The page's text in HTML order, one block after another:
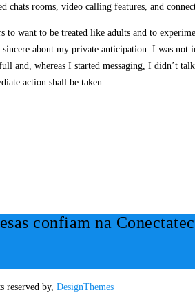
chats rooms, video calling features, and
to want to be treated like adults and to
about my private anticipation. I was not
and, whereas I started messaging, I didn’t
action shall be taken.
confiam na
reserved by, DesignThemes